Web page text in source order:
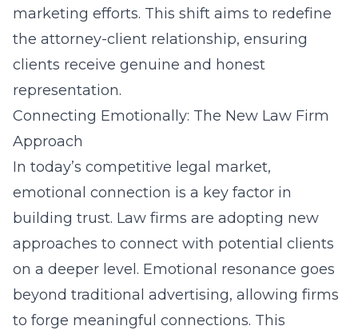
marketing efforts. This shift aims to redefine
the attorney-client relationship, ensuring
clients receive genuine and honest
representation.
Connecting Emotionally: The New Law Firm
Approach
In today’s competitive legal market,
emotional connection is a key factor in
building trust. Law firms are adopting new
approaches to connect with potential clients
on a deeper level. Emotional resonance goes
beyond traditional advertising, allowing firms
to forge meaningful connections. This